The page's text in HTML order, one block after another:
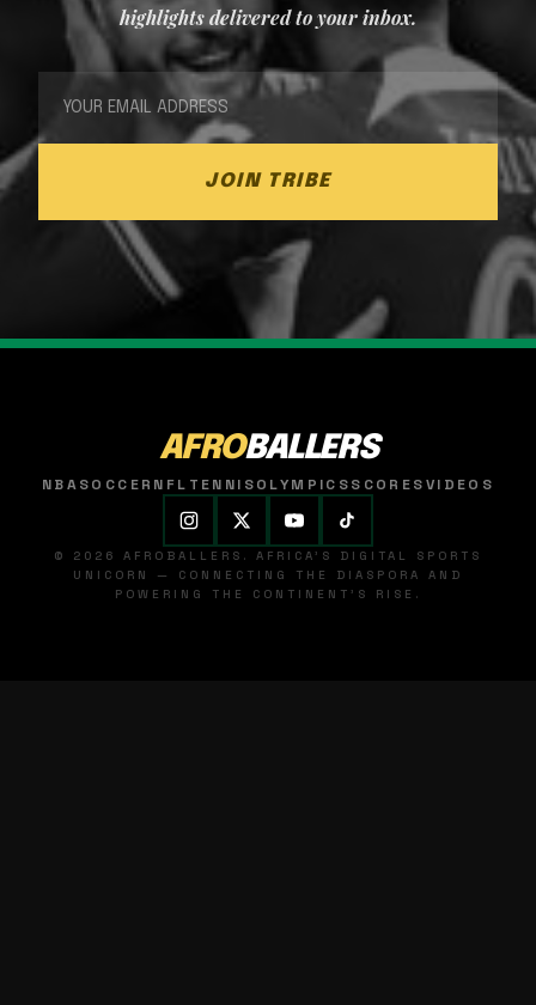
highlights delivered to your inbox.
JOIN TRIBE
AFROBALLERS
NBASOCCER NFL TENNISOLYMPICSSCORESVIDEOS
© 2026 AFROBALLERS. AFRICA'S DIGITAL SPORTS
UNICORN — CONNECTING THE DIASPORA AND
POWERING THE CONTINENT'S RISE.